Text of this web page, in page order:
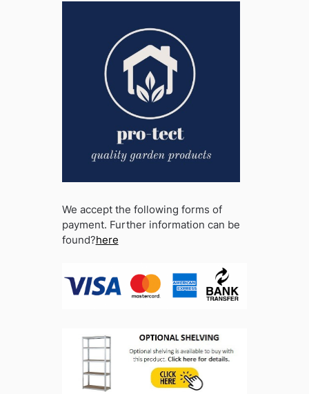
We accept the following forms of
payment. Further information can be
found?here